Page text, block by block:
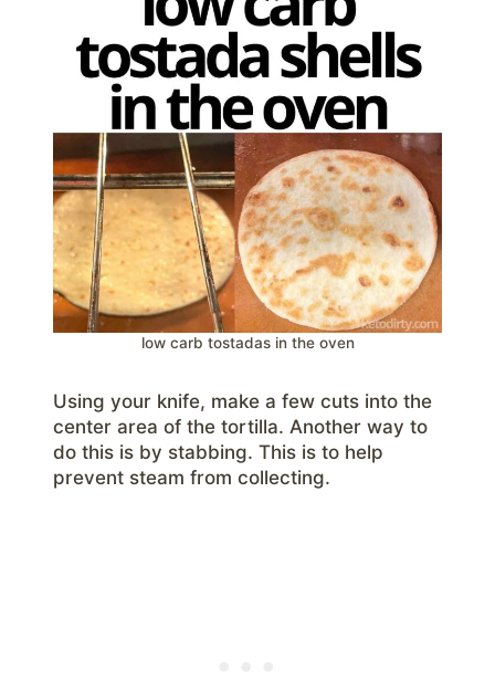
low carb tostadas in the oven
Using your knife, make a few cuts into the
center area of the tortilla. Another way to
do this is by stabbing. This is to help
prevent steam from collecting.